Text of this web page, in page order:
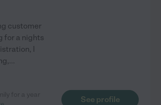
customer
for a nights
I
...
See profile